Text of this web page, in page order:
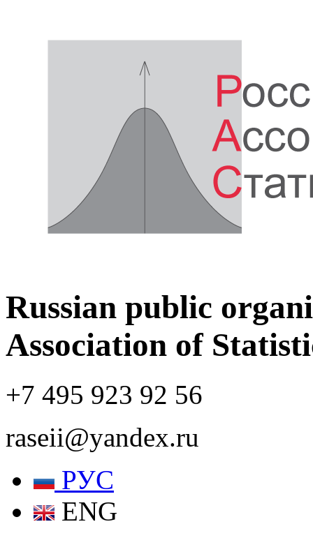
Russian public
Association of
+7 495 923 92 56
raseii@yandex.ru
РУС
ENG